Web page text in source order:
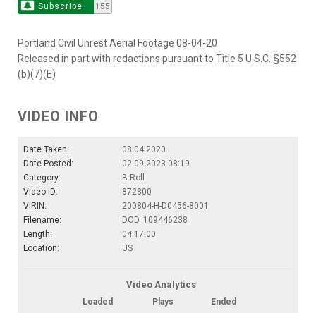
Subscribe 155
Portland Civil Unrest Aerial Footage 08-04-20
Released in part with redactions pursuant to Title 5 U.S.C. §552
(b)(7)(E)
VIDEO INFO
Date Taken:
08.04.2020
Date Posted:
02.09.2023 08:19
Category:
B-Roll
Video ID:
872800
VIRIN:
200804-H-D0456-8001
Filename:
DOD_109446238
Length:
04:17:00
Location:
US
Video Analytics
Loaded Plays
Ended